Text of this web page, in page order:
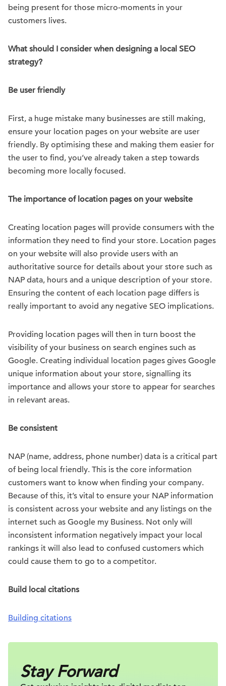
being present for those micro-moments in your
customers lives.
What should I consider when designing a local SEO
strategy?
Be user friendly
First, a huge mistake many businesses are still making,
ensure your location pages on your website are user
friendly. By optimising these and making them easier for
the user to find, you’ve already taken a step towards
becoming more locally focused.
The importance of location pages on your website
Creating location pages will provide consumers with the
information they need to find your store. Location pages
on your website will also provide users with an
authoritative source for details about your store such as
NAP data, hours and a unique description of your store.
Ensuring the content of each location page differs is
really important to avoid any negative SEO implications.
Providing location pages will then in turn boost the
visibility of your business on search engines such as
Google. Creating individual location pages gives Google
unique information about your store, signalling its
importance and allows your store to appear for searches
in relevant areas.
Be consistent
NAP (name, address, phone number) data is a critical part
of being local friendly. This is the core information
customers want to know when finding your company.
Because of this, it’s vital to ensure your NAP information
is consistent across your website and any listings on the
internet such as Google my Business. Not only will
inconsistent information negatively impact your local
rankings it will also lead to confused customers which
could cause them to go to a competitor.
Build local citations
Building citations
Stay Forward